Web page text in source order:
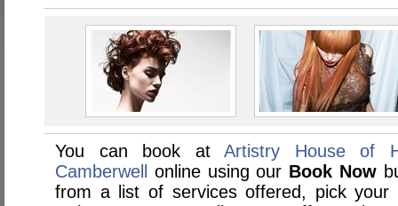
You can book at Artistry House of
Camberwell
online using our Book Now
from a list of services offered, pick your